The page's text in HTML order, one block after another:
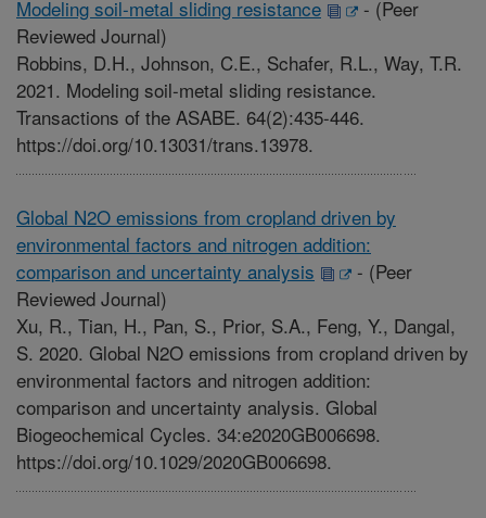
Modeling soil-metal sliding resistance - (Peer
Reviewed Journal)
Robbins, D.H., Johnson, C.E., Schafer, R.L., Way, T.R.
2021. Modeling soil-metal sliding resistance.
Transactions of the ASABE. 64(2):435-446.
https://doi.org/10.13031/trans.13978.
Global N2O emissions from cropland driven by
environmental factors and nitrogen addition:
comparison and uncertainty analysis
- (Peer
Reviewed Journal)
Xu, R., Tian, H., Pan, S., Prior, S.A., Feng, Y., Dangal,
S. 2020. Global N2O emissions from cropland driven by
environmental factors and nitrogen addition:
comparison and uncertainty analysis. Global
Biogeochemical Cycles. 34:e2020GB006698.
https://doi.org/10.1029/2020GB006698.